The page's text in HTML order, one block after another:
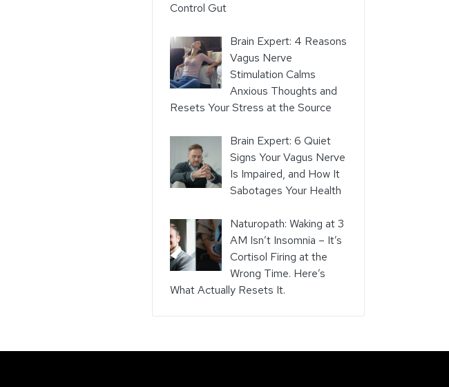
Control Gut
Brain Expert: 4 Reasons
Vagus Nerve
Stimulation Calms
Anxious Thoughts and
Resets Your Stress at the Source
Brain Expert: 6 Quiet
Signs Your Vagus Nerve
Is Impaired, and How It
Sabotages Your Health
Naturopath: Waking at 3
AM Isn’t Insomnia – It’s
Cortisol Firing at the
Wrong Time. Here’s
What Actually Resets It.